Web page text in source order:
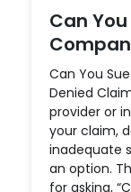
Can
Can You
Denied
provider or
your claim,
inadequate
an option.
for asking,